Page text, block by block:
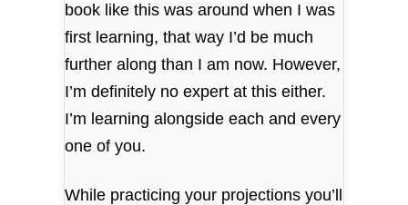
book like this was around when I was
first learning, that way I’d be much
further along than I am now. However,
I’m definitely no expert at this either.
I’m learning alongside each and every
one of you.
While practicing your projections you’ll